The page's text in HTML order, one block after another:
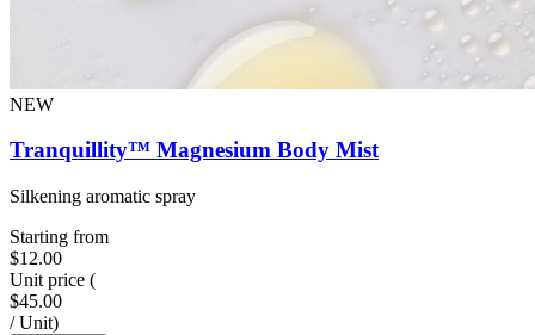
NEW
Tranquillity™ Magnesium Body Mist
Silkening aromatic spray
Starting from
$12.00
Unit price (
$45.00
/ Unit)